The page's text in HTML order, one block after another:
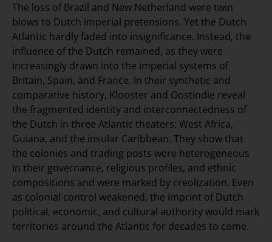
The loss of Brazil and New Netherland were twin
blows to Dutch imperial pretensions. Yet the Dutch
Atlantic hardly faded into insignificance. Instead, the
influence of the Dutch remained, as they were
increasingly drawn into the imperial systems of
Britain, Spain, and France. In their synthetic and
comparative history, Klooster and Oostindie reveal
the fragmented identity and interconnectedness of
the Dutch in three Atlantic theaters: West Africa,
Guiana, and the insular Caribbean. They show that
the colonies and trading posts were heterogeneous
in their governance, religious profiles, and ethnic
compositions and were marked by creolization. Even
as colonial control weakened, the imprint of Dutch
political, economic, and cultural authority would mark
territories around the Atlantic for decades to come.